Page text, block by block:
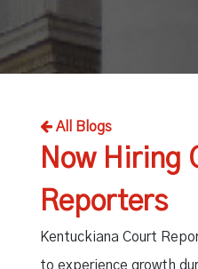
All Blogs
Now Hiring
Reporters
Kentuckiana Court
to experience growth